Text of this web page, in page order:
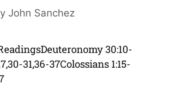
John Sanchez
30:10-
31,36-37Colossians 1:15-